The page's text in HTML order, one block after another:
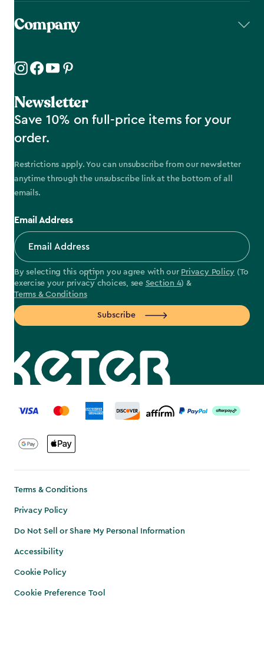
Company
Newsletter
Save 10% on full-price items for your
order.
Restrictions apply. You can unsubscribe from our newsletter
anytime through the unsubscribe link at the bottom of all
emails.
Email Address
By selecting this option you agree with our Privacy Policy (To
exercise your privacy choices, see Section 4) &
Terms & Conditions
Subscribe
label.payment
Terms & Conditions
Privacy Policy
Do Not Sell or Share My Personal Information
Accessibility
Cookie Policy
Cookie Preference Tool